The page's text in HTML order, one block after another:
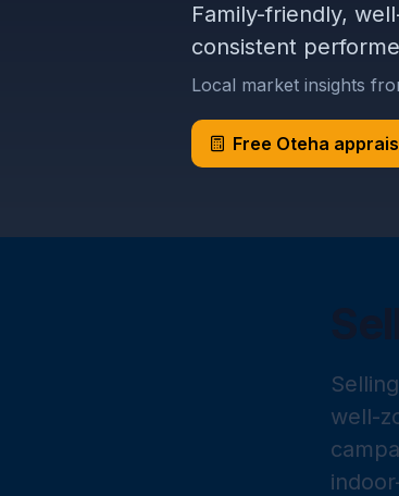
Family-friendly,
consistent
Local market insights
Free Oteha
well-